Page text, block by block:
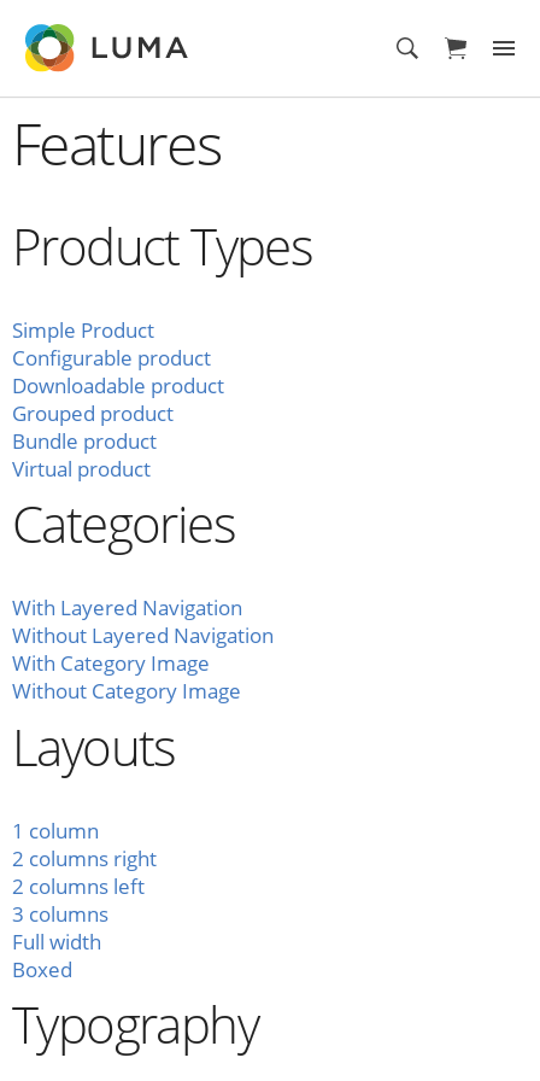
Features
Product Types
Simple Product
Configurable product
Downloadable product
Grouped product
Bundle product
Virtual product
Categories
With Layered Navigation
Without Layered Navigation
With Category Image
Without Category Image
Layouts
1 column
2 columns right
2 columns left
3 columns
Full width
Boxed
Typography